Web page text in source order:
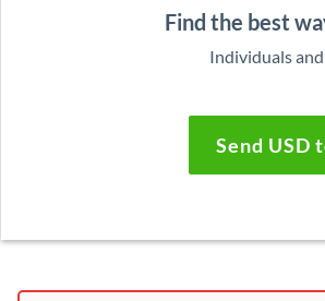
Find the best
Individuals
Send USD